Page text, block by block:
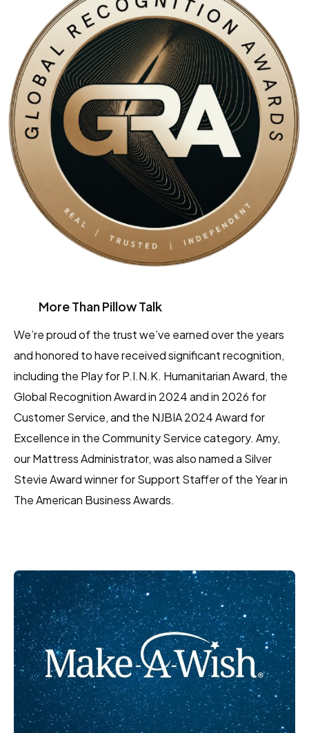
More Than Pillow Talk
We’re proud of the trust we’ve earned over the years
and honored to have received significant recognition,
including the Play for P.I.N.K. Humanitarian Award, the
Global Recognition Award in 2024 and in 2026 for
Customer Service, and the NJBIA 2024 Award for
Excellence in the Community Service category. Amy,
our Mattress Administrator, was also named a Silver
Stevie Award winner for Support Staffer of the Year in
The American Business Awards.